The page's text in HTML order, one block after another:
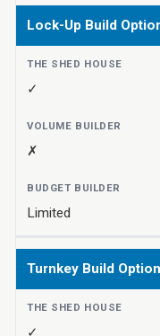
Lock-Up Build
✓
✗
Limited
Turnkey Build
✓